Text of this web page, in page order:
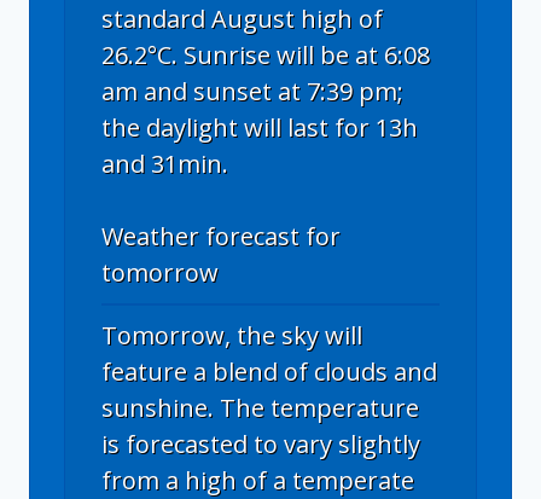
standard August high of
26.2°C. Sunrise will be at 6:08
am and sunset at 7:39 pm;
the daylight will last for 13h
and 31min.
Weather forecast for
tomorrow
Tomorrow, the sky will
feature a blend of clouds and
sunshine. The temperature
is forecasted to vary slightly
from a high of a temperate